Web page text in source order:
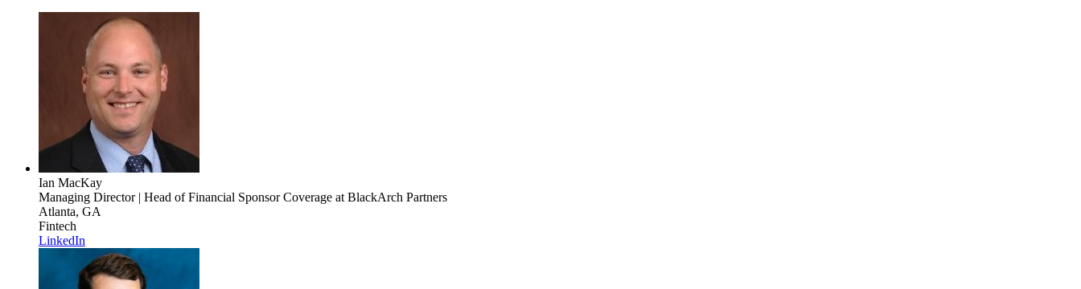
Ian MacKay
Managing Director | Head of Financial Sponsor Coverage at BlackArch Partners
Atlanta, GA
Fintech
LinkedIn